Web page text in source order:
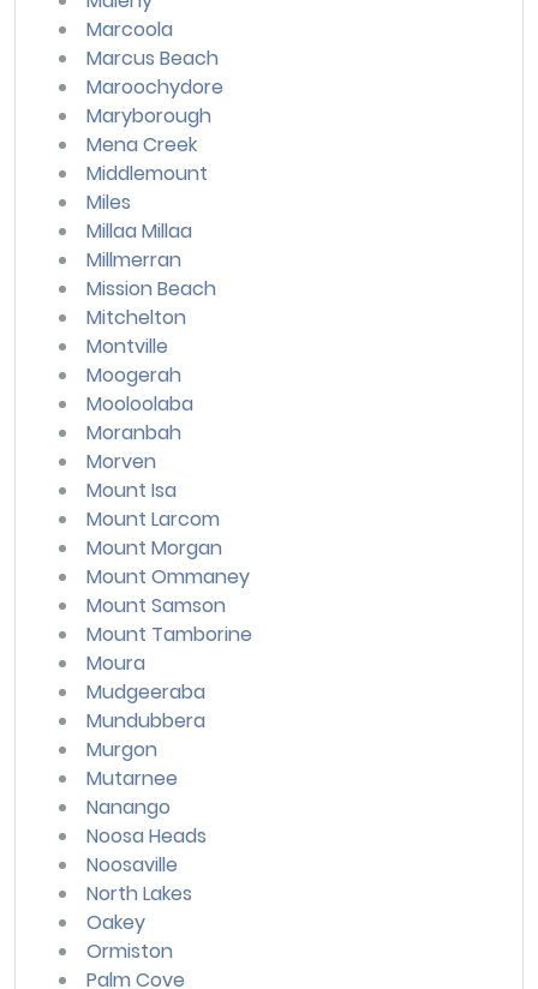
Marcoola
Marcus Beach
Maroochydore
Maryborough
Mena Creek
Middlemount
Miles
Millaa Millaa
Millmerran
Mission Beach
Mitchelton
Montville
Moogerah
Mooloolaba
Moranbah
Morven
Mount Isa
Mount Larcom
Mount Morgan
Mount Ommaney
Mount Samson
Mount Tamborine
Moura
Mudgeeraba
Mundubbera
Murgon
Mutarnee
Nanango
Noosa Heads
Noosaville
North Lakes
Oakey
Ormiston
Palm Cove